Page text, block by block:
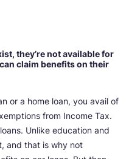
they’re not available for
claim benefits on their
or a home loan, you avail of
from Income Tax.
Unlike education and
and that is why not